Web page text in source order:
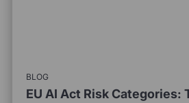
BLOG
EU AI Act Risk Categories: